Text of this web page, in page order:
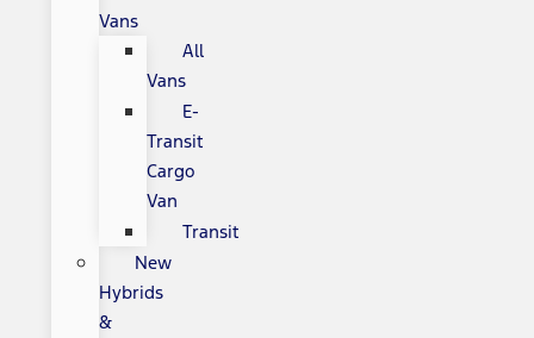
Vans
All
Vans
E-
Transit
Cargo
Van
Transit
New
Hybrids
&